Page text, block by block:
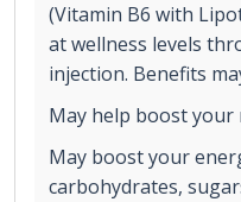
(Vitamin B6 with
at wellness levels
injection. Benefits
May help boost your
May boost your
carbohydrates,